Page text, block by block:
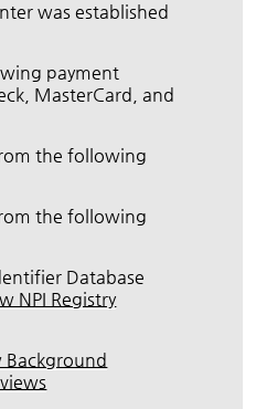
was established
payment
MasterCard, and
the following
the following
Database
NPI Registry
Background